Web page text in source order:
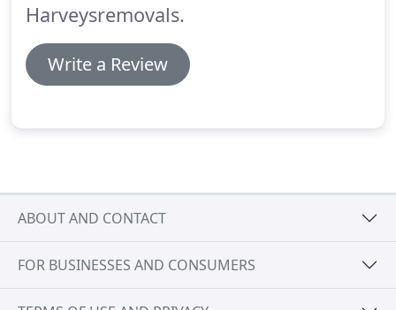
Harveysremovals.
Write a Review
ABOUT AND CONTACT
FOR BUSINESSES AND CONSUMERS